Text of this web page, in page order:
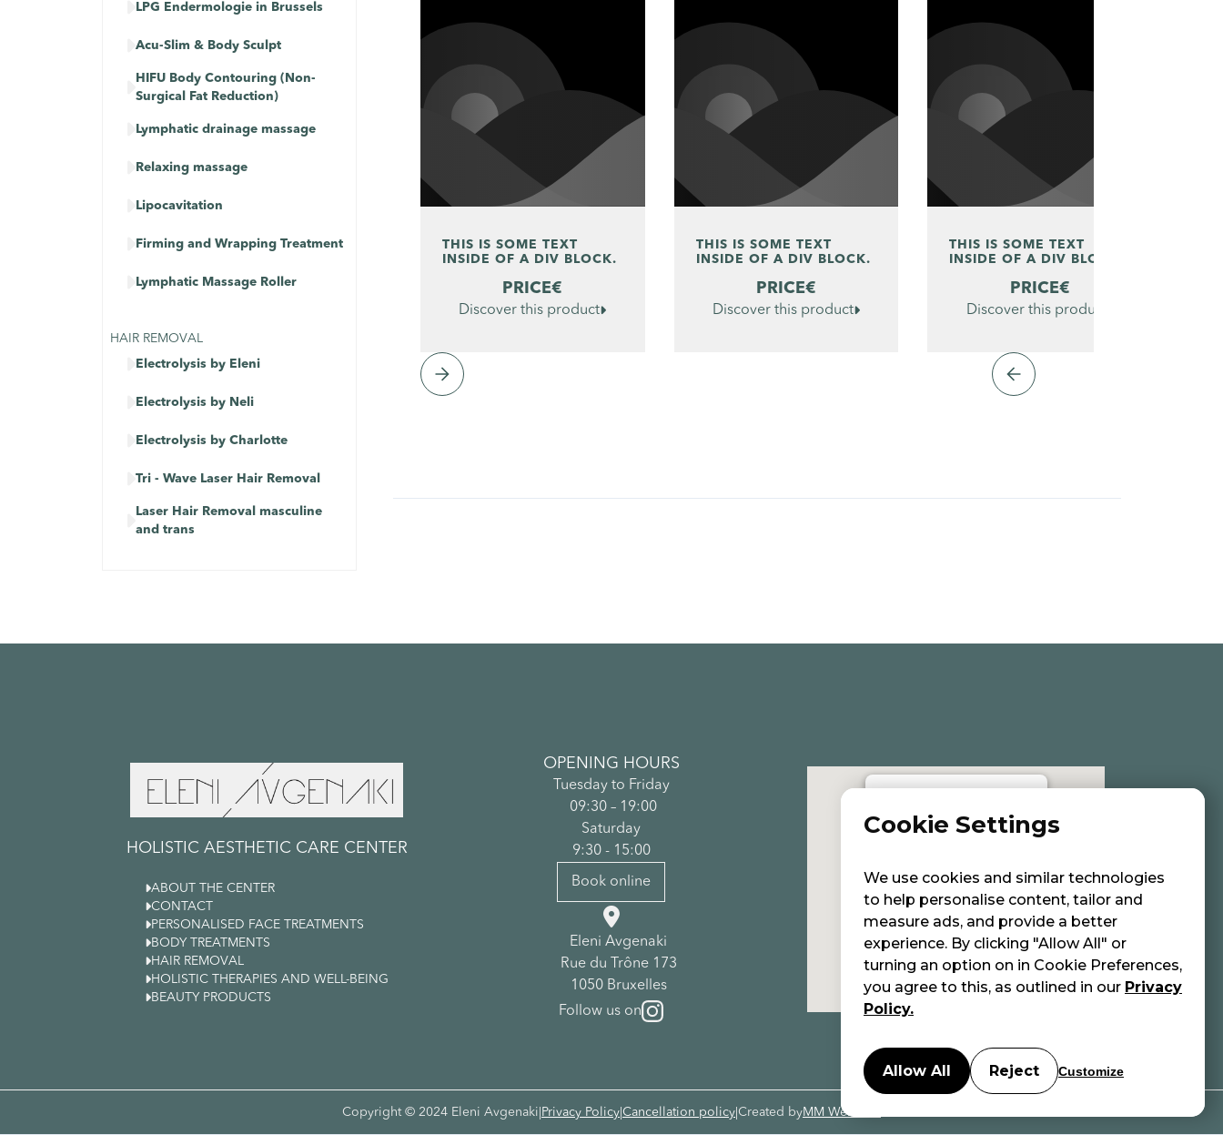
LPG Endermologie in Brussels
Acu-Slim & Body Sculpt
HIFU Body Contouring (Non-
Surgical Fat Reduction)
Lymphatic drainage massage​​
Relaxing massage
Lipocavitation
Firming and Wrapping Treatment
Lymphatic Massage Roller
HAIR REMOVAL
Electrolysis by Eleni
Electrolysis by Neli
Electrolysis by Charlotte
Tri - Wave Laser Hair Removal
Laser Hair Removal masculine
and trans
THIS IS SOME TEXT
INSIDE OF A DIV BLOCK.
PRICE€
Discover this product
THIS IS SOME TEXT
INSIDE OF A DIV BLOCK.
PRICE€
Discover this product
THIS IS SOME TEXT
INSIDE OF A DIV BLOCK.
PRICE€
Discover this product
HOLISTIC AESTHETIC CARE CENTER
ABOUT THE CENTER
CONTACT
PERSONALISED FACE TREATMENTS
BODY TREATMENTS
HAIR REMOVAL
HOLISTIC THERAPIES AND WELL-BEING
BEAUTY PRODUCTS
OPENING HOURS
Tuesday to Friday
09:30 – 19:00
Saturday
9:30 - 15:00
Book online

Eleni Avgenaki
Rue du Trône 173
1050 Bruxelles
Follow us on
Eleni Avgenaki | Holistic Aesthetic
Copyright © 2024 Eleni Avgenaki Privacy Policy Cancellation policy Created byMM Websites
Cookie Settings
We use cookies and similar technologies
to help personalise content, tailor and
measure ads, and provide a better
experience. By clicking "Allow All" or
turning an option on in Cookie Preferences,
you agree to this, as outlined in our Privacy
Policy.
Allow All Reject Customize